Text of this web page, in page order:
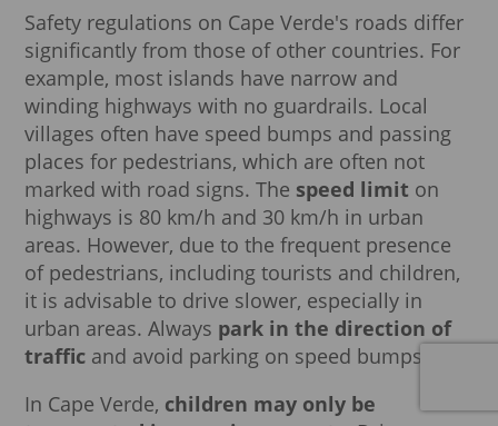
Safety regulations on Cape Verde's roads differ
significantly from those of other countries. For
example, most islands have narrow and
winding highways with no guardrails. Local
villages often have speed bumps and passing
places for pedestrians, which are often not
marked with road signs. The speed limit on
highways is 80 km/h and 30 km/h in urban
areas. However, due to the frequent presence
of pedestrians, including tourists and children,
it is advisable to drive slower, especially in
urban areas. Always park in the direction of
traffic and avoid parking on speed bumps.
In Cape Verde, children may only be